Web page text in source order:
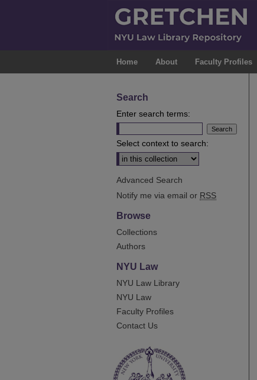
Home About Faculty Profiles
Search
Enter search terms:
Select context to search:
Advanced Search
Notify me via email or RSS
Browse
Collections
Authors
NYU Law
NYU Law Library
NYU Law
Faculty Profiles
Contact Us